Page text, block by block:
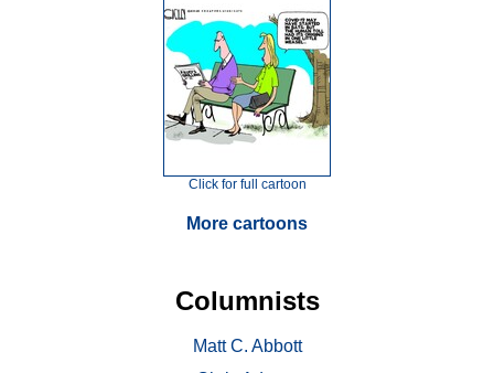
Click for full cartoon
More cartoons
Columnists
Matt C. Abbott